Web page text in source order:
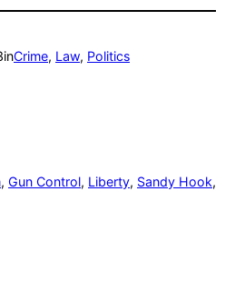
inCrime, Law, Politics
, Gun Control, Liberty, Sandy Hook